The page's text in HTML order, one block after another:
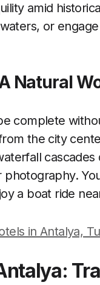
amid
or
Natural
complete
the city
photography.
a boat ride
in Antalya,